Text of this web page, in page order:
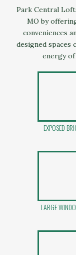
Park Central
MO by
conveniences
designed
energy
EXPOSED
LARGE